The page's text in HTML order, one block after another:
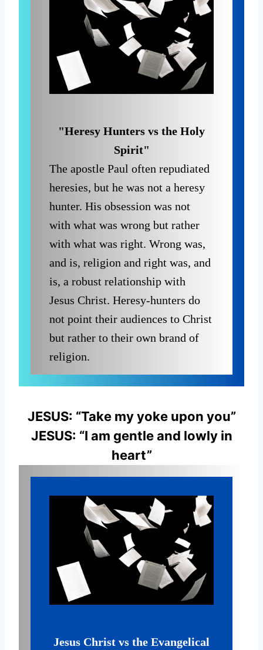
"Heresy Hunters vs the Holy
Spirit"
The apostle Paul often repudiated
heresies, but he was not a heresy
hunter. His obsession was not
with what was wrong but rather
with what was right. Wrong was,
and is, religion and right was, and
is, a robust relationship with
Jesus Christ. Heresy-hunters do
not point their audiences to Christ
but rather to their own brand of
religion.
JESUS: “Take my yoke upon you”
JESUS: “I am gentle and lowly in
heart”
Jesus Christ vs the Evangelical